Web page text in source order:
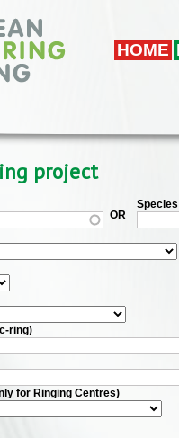
HOME
project
OR
ring)
for Ringing Centres)